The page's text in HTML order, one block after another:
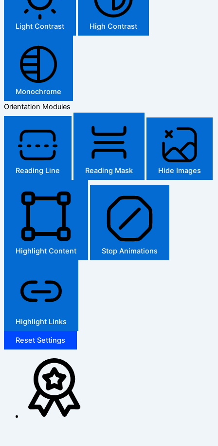
Light Contrast High Contrast
Monochrome
Orientation Modules
Reading Line Reading Mask Hide Images
Highlight Content Stop Animations
Highlight Links
Reset Settings